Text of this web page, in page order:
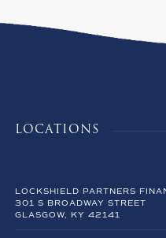
LOCATIONS
LOCKSHIELD PARTNERS
301 S BROADWAY STREET
GLASGOW, KY 42141